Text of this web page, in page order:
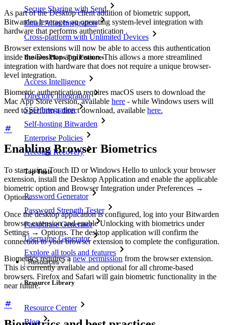
Secure Sharing with Send
Email Alias Integration
Cross-platform with Unlimited Devices
Business Plans Top Features
Access Intelligence
Directory Integration
SSO Integration
Self-hosting Bitwarden
Enterprise Policies
Account Recovery
Top Tools
Password Generator
Password Strength Tester
Passphrase Generator
Username Generator
Explore all tools and features
Resources
Resource Library
Resource Center
Blog
As part of the Desktop client addition of biometric support,
Bitwarden leverages an operating system-level integration with
hardware that performs authentication .
Browser extensions will now be able to access this authentication
inside the Desktop application. This allows a more streamlined
integration with hardware that does not require a unique browser-
level integration.
Biometric authentication requires macOS users to download the
Mac App Store version, available here - while Windows users will
need to perform a direct download, available here.
Enabling Browser Biometrics
To start using Touch ID or Windows Hello to unlock your browser
extension, install the Desktop Application and enable the applicable
biometric option and Browser Integration under Preferences →
Options.
Once the desktop application is configured, log into your Bitwarden
browser extension and enable Unlocking with biometrics under
Settings → Options. The desktop application will confirm the
connection to your browser extension to complete the configuration.
Biometrics requires anew permission from the browser extension.
This is currently available and optional for all chrome-based
browsers. Firefox and Safari will gain biometric functionality in the
near future.